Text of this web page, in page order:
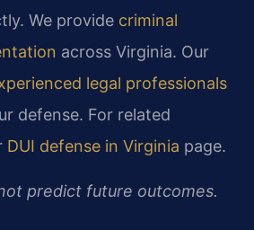
We provide criminal
across Virginia. Our
legal professionals
defense. For related
DUI defense in Virginia page.
predict future outcomes.